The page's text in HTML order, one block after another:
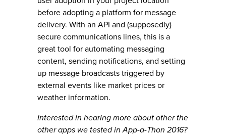
before adopting a platform for message
delivery. With an API and (supposedly)
secure communications lines, this is a
great tool for automating messaging
content, sending notifications, and setting
up message broadcasts triggered by
external events like market prices or
weather information.
Interested in hearing more about other the
other apps we tested in App-a-Thon 2016?